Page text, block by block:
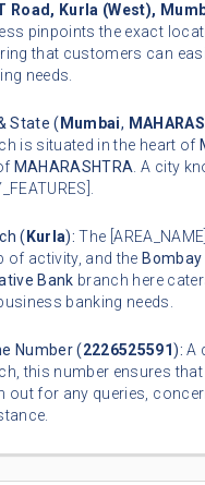
Road, Kurla (West),
pinpoints the exact
that customers can
needs.
State ( Mumbai,
is situated in the heart of
MAHARASHTRA. A city
( Kurla): The
of activity, and the
Bank branch here
banking needs.
Number (2226525591): A
this number ensures
out for any queries,